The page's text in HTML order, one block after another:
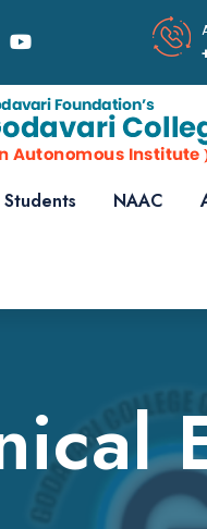
Students NAAC